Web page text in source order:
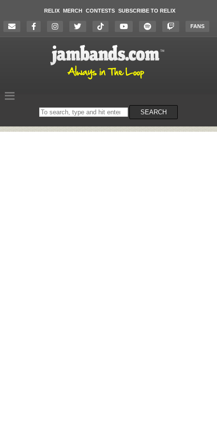
RELIX MERCH CONTESTS SUBSCRIBE TO RELIX
FANS
Search
on
SEARCH